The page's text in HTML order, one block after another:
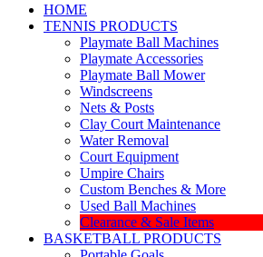
HOME
TENNIS PRODUCTS
Playmate Ball Machines
Playmate Accessories
Playmate Ball Mower
Windscreens
Nets & Posts
Clay Court Maintenance
Water Removal
Court Equipment
Umpire Chairs
Custom Benches & More
Used Ball Machines
Clearance & Sale Items
BASKETBALL PRODUCTS